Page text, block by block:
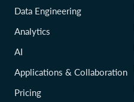
Data Engineering
Analytics
AI
Applications & Collaboration
Pricing